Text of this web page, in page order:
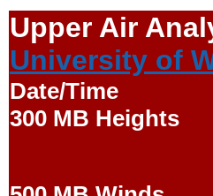
Upper Air Anal
University of
Date/Time
300 MB Heights